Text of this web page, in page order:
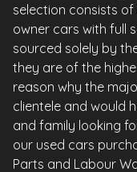
selection consists
owner cars with full
sourced solely by
they are of the
reason why the
clientele and would
and family looking
our used cars
Parts and Labour